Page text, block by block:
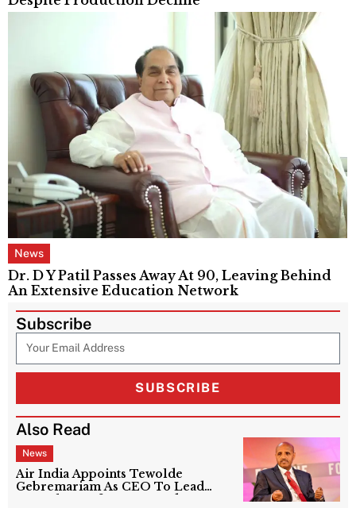
News
Dr. D Y Patil Passes Away At 90, Leaving Behind
An Extensive Education Network
Subscribe
SUBSCRIBE
Also Read
News
Air India Appoints Tewolde
Gebremariam As CEO To Lead
Next Phase Of Turnaround